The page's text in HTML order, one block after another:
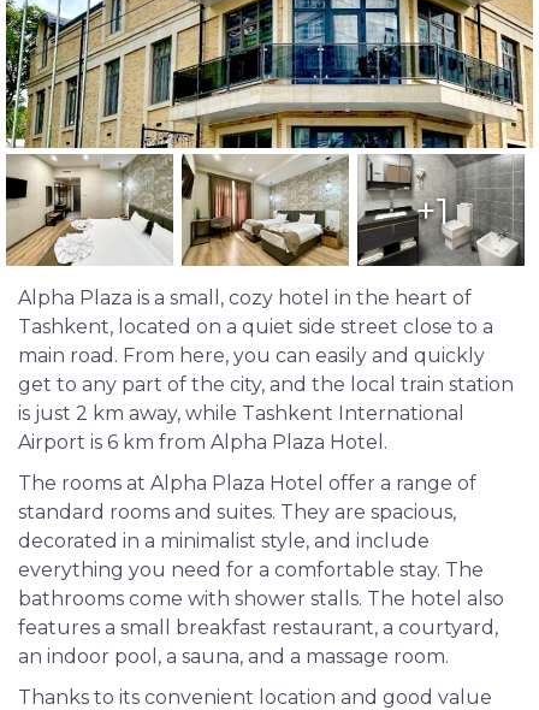
+1
Alpha Plaza is a small, cozy hotel in the heart of
Tashkent, located on a quiet side street close to a
main road. From here, you can easily and quickly
get to any part of the city, and the local train station
is just 2 km away, while Tashkent International
Airport is 6 km from Alpha Plaza Hotel.
The rooms at Alpha Plaza Hotel offer a range of
standard rooms and suites. They are spacious,
decorated in a minimalist style, and include
everything you need for a comfortable stay. The
bathrooms come with shower stalls. The hotel also
features a small breakfast restaurant, a courtyard,
an indoor pool, a sauna, and a massage room.
Thanks to its convenient location and good value